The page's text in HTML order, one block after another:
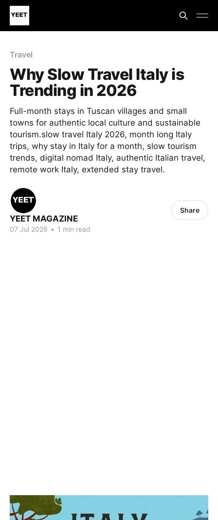
Travel
Why Slow Travel Italy is
Trending in 2026
Full-month stays in Tuscan villages and small
towns for authentic local culture and sustainable
tourism.slow travel Italy 2026, month long Italy
trips, why stay in Italy for a month, slow tourism
trends, digital nomad Italy, authentic Italian travel,
remote work Italy, extended stay travel.
YEET MAGAZINE
07 Jul 2026 • 1 min read
Share